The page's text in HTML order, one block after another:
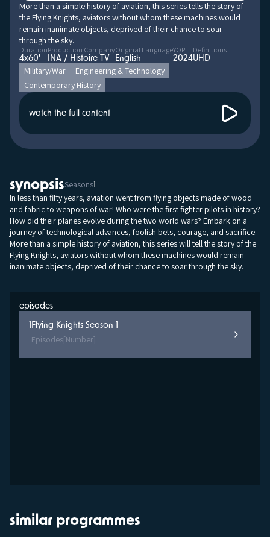
More than a simple history of aviation, this series tells the story of
the Flying Knights, aviators without whom these machines would
remain inanimate objects, deprived of their chance to soar
through the sky.
Duration
4x60'
Production Company
INA / Histoire TV
Original Language
English
YOP
2024
Definitions
UHD
Military/War
Engineering & Technology
Contemporary History
watch the full content
synopsisSeasons
In less than fifty years, aviation went from flying objects made of wood
and fabric to weapons of war! Who were the first fighter pilots in history?
How did their planes evolve during the two world wars? Embark on a
journey of technological advances, foolish bets, courage, and sacrifice.
More than a simple history of aviation, this series will tell the story of the
Flying Knights, aviators without whom these machines would remain
inanimate objects, deprived of their chance to soar through the sky.
episodes
Flying Knights Season 1
Episodes[Number]
similar programmes